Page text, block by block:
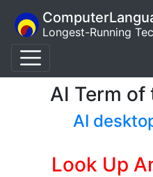
Longest-Running
AI Term
AI
Look Up